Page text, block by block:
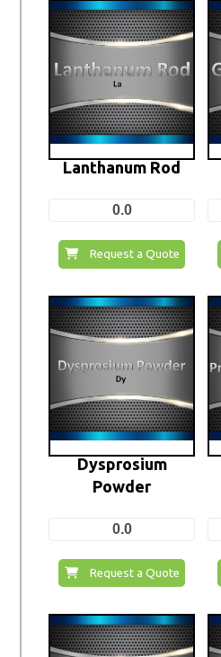
Lanthanum Rod
0.0
Request a Quote
Dysprosium
Powder
0.0
Request a Quote